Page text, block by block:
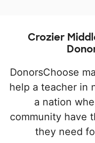
Crozier
DonorsChoose
help a teacher in
a nation
community have
they need